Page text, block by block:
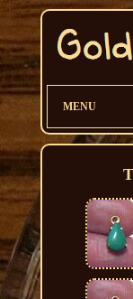
MENU